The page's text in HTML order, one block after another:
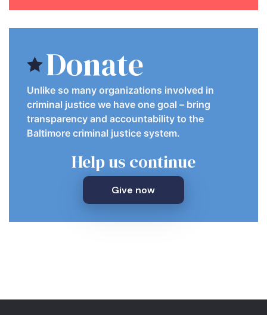
Donate
Unlike so many organizations involved in
criminal justice we have one goal – bring
transparency and accountability to the
Baltimore criminal justice system.
Help us continue
Give now